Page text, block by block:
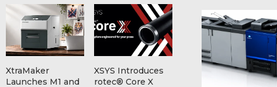
XtraMaker
Launches M1 and
XSYS Introduces
rotec® Core X